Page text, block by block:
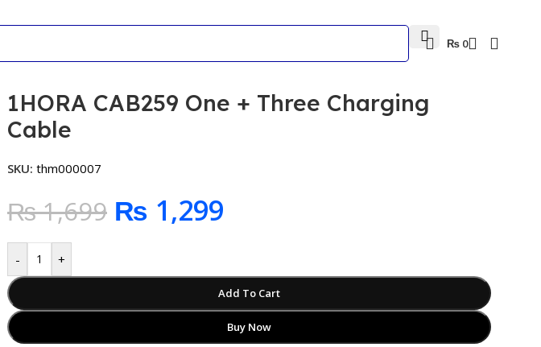
₨ 0
1HORA CAB259 One + Three Charging
Cable
SKU: thm000007
₨1,699 ₨ 1,299
- +
Add To Cart
Buy Now